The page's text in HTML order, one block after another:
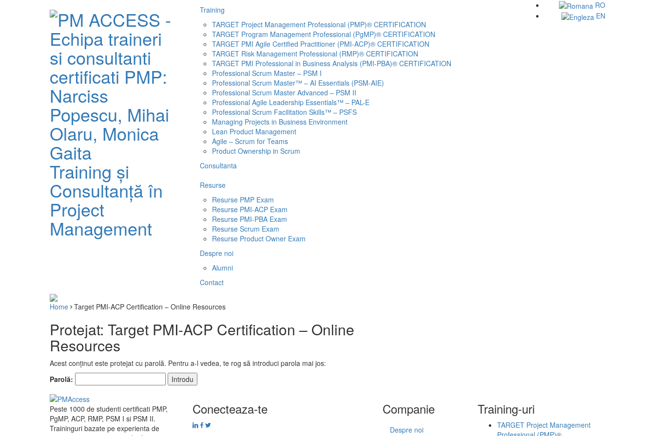
Training și
Consultanță în
Project
Management
Training
TARGET Project Management Professional (PMP)® CERTIFICATION
TARGET Program Management Professional (PgMP)® CERTIFICATION
TARGET PMI Agile Certified Practitioner (PMI-ACP)® CERTIFICATION
TARGET Risk Management Professional (RMP)® CERTIFICATION
TARGET PMI Professional in Business Analysis (PMI-PBA)® CERTIFICATION
Professional Scrum Master – PSM I
Professional Scrum Master™ – AI Essentials (PSM-AIE)
Professional Scrum Master Advanced – PSM II
Professional Agile Leadership Essentials™ – PAL-E
Professional Scrum Facilitation Skills™ – PSFS
Managing Projects in Business Environment
Lean Product Management
Agile – Scrum for Teams
Product Ownership in Scrum
Consultanta
Resurse
Resurse PMP Exam
Resurse PMI-ACP Exam
Resurse PMI-PBA Exam
Resurse Scrum Exam
Resurse Product Owner Exam
Despre noi
Alumni
Contact
RO
EN
Home Target PMI-ACP Certification – Online Resources
Protejat: Target PMI-ACP Certification – Online
Resources
Acest conținut este protejat cu parolă. Pentru a-l vedea, te rog să introduci parola mai jos:
Parolă:
Peste 1000 de studenti certificati PMP,
PgMP, ACP, RMP, PSM I si PSM II.
Traininguri bazate pe experienta de
Conecteaza-te Companie
Despre noi
Training-uri
TARGET Project Management